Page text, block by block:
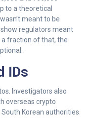
to a theoretical
meant to be
regulators meant
a fraction of that, the
IDs
Investigators also
overseas crypto
Korean authorities.